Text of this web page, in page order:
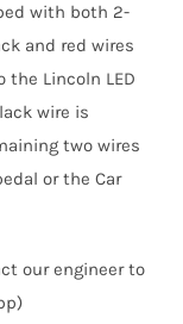
with both 2-
and red wires
Lincoln LED
wire is
two wires
or the Car
our engineer to